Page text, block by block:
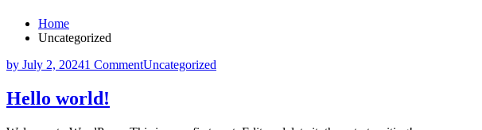
Home
Uncategorized
by July 2, 20241 CommentUncategorized
Hello world!